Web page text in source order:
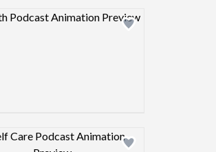
Design preview image
Design preview image